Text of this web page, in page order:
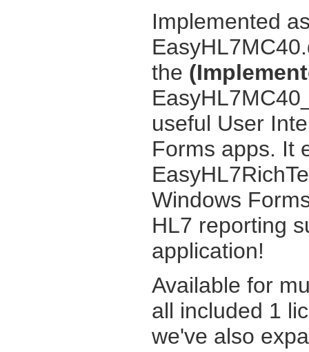
Implemented
the
useful User
Forms apps. It
Windows
HL7 reporting
application!
Available for
all included 1
we've also